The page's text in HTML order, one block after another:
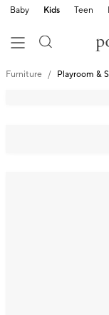
Baby Kids Teen
Furniture Playroom &